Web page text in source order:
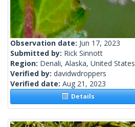
Observation date: Jun 17, 2023
Submitted by: Rick Sinnott
Region: Denali, Alaska, United States
Verified by: davidwdroppers
Verified date: Aug 21, 2023
Details